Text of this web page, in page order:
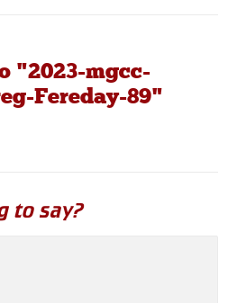
"2023-mgcc-
Fereday-89"
to say?